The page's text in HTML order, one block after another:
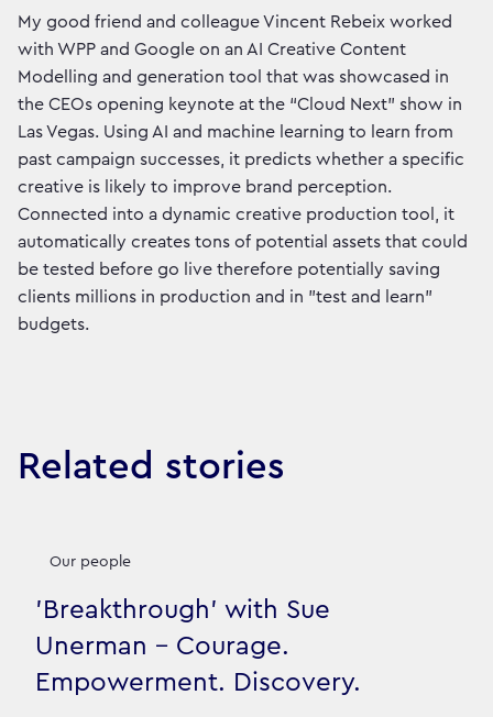
My good friend and colleague Vincent Rebeix worked
with WPP and Google on an AI Creative Content
Modelling and generation tool that was showcased in
the CEOs opening keynote at the “Cloud Next” show in
Las Vegas. Using AI and machine learning to learn from
past campaign successes, it predicts whether a specific
creative is likely to improve brand perception.
Connected into a dynamic creative production tool, it
automatically creates tons of potential assets that could
be tested before go live therefore potentially saving
clients millions in production and in "test and learn"
budgets.
Related stories
Our people
'Breakthrough' with Sue
Unerman - Courage.
Empowerment. Discovery.